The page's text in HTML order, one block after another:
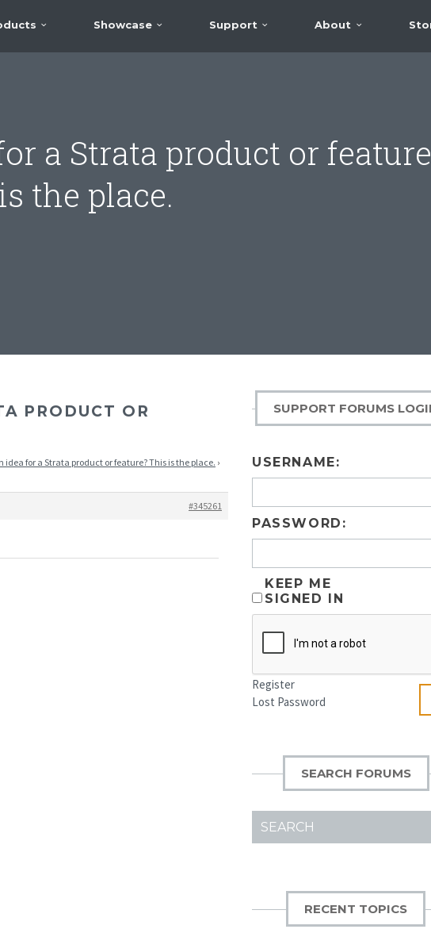
Showcase Support About
a Strata product or
is the place.
PRODUCT OR
idea for a Strata product or feature? This is the place. ›
#345261
SUPPORT FORUMS
USERNAME:
PASSWORD:
KEEP ME
SIGNED IN
Register
Lost Password
SEARCH FORUMS
FOR:
RECENT TOPICS